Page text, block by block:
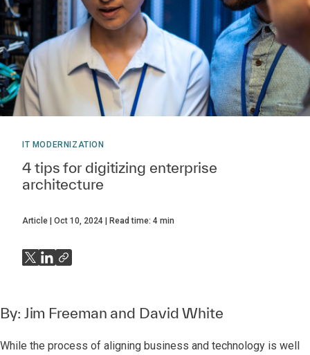
IT MODERNIZATION
4 tips for digitizing enterprise
architecture
Article Oct 10, 2024 Read time: 4 min
By: Jim Freeman and David White
While the process of aligning business and technology is well